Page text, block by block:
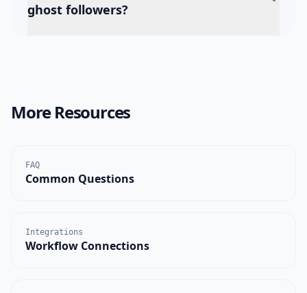
ghost followers?
More Resources
FAQ
Common Questions
Integrations
Workflow Connections